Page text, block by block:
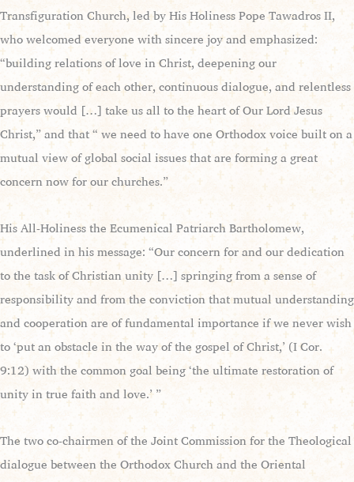
Transfiguration Church, led by His Holiness Pope Tawadros II,
who welcomed everyone with sincere joy and emphasized:
“building relations of love in Christ, deepening our
understanding of each other, continuous dialogue, and relentless
prayers would […] take us all to the heart of Our Lord Jesus
Christ,” and that “ we need to have one Orthodox voice built on a
mutual view of global social issues that are forming a great
concern now for our churches.”
His All-Holiness the Ecumenical Patriarch Bartholomew,
underlined in his message: “Our concern for and our dedication
to the task of Christian unity […] springing from a sense of
responsibility and from the conviction that mutual understanding
and cooperation are of fundamental importance if we never wish
to ‘put an obstacle in the way of the gospel of Christ,’ (I Cor.
9:12) with the common goal being ‘the ultimate restoration of
unity in true faith and love.’ ”
The two co-chairmen of the Joint Commission for the Theological
dialogue between the Orthodox Church and the Oriental